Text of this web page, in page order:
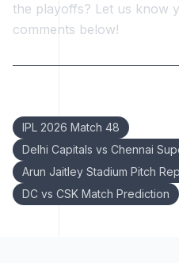
the playoffs? Let us know
comments below!
IPL 2026 Match 48
Delhi Capitals vs Chennai
Arun Jaitley Stadium Pitch
DC vs CSK Match Prediction